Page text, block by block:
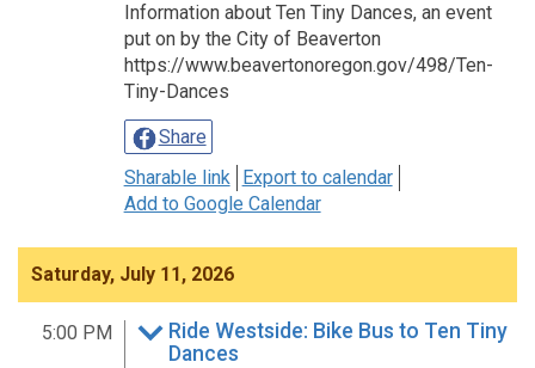
Information about Ten Tiny Dances, an event
put on by the City of Beaverton
https://www.beavertonoregon.gov/498/Ten-
Tiny-Dances
Share
Sharable link
Export to calendar
Add to Google Calendar
Saturday, July 11, 2026
5:00 PM
Ride Westside: Bike Bus to Ten Tiny
Dances